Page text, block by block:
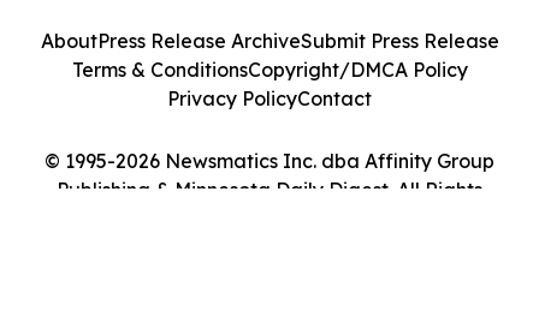
© 1995-2026 Newsmatics Inc. dba Affinity Group
Publishing & Minnesota Daily Digest. All Rights
AboutPress Release ArchiveSubmit Press Release
Terms & ConditionsCopyright/DMCA Policy
Privacy PolicyContact